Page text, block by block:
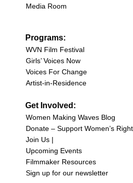
Media Room
Programs:
WVN Film Festival
Girls’ Voices Now
Voices For Change
Artist-in-Residence
Get Involved:
Women Making Waves Blog
Donate – Support Women’s
Join Us |
Upcoming Events
Filmmaker Resources
Sign up for our newsletter